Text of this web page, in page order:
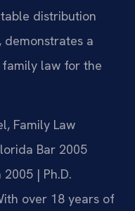
distribution
demonstrates a
law for the
Family Law
Bar 2005
| Ph.D.
over 18 years of